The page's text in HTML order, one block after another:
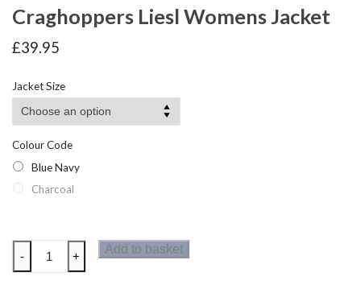
Craghoppers Liesl Womens Jacket
£39.95
Jacket Size
Colour Code
Blue Navy
Charcoal
Craghoppers
Liesl
- +
Add to basket